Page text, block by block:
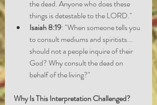
the dead. Anyone who does these
things is detestable to the LORD."
Isaiah 8:19: "When someone tells you
to consult mediums and spiritists...
should not a people inquire of their
God? Why consult the dead on
behalf of the living?"
Why Is This Interpretation Challenged?